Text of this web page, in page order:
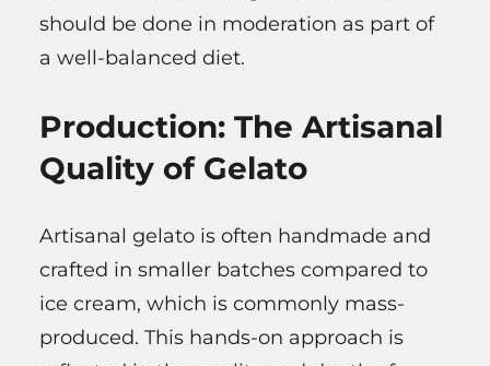
should be done in moderation as part of
a well-balanced diet.
Production: The Artisanal
Quality of Gelato
Artisanal gelato is often handmade and
crafted in smaller batches compared to
ice cream, which is commonly mass-
produced. This hands-on approach is